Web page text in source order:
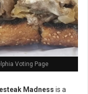
Voting Page
Madness is a